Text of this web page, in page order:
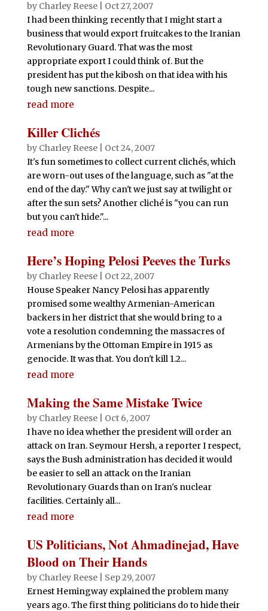
by Charley Reese| Oct 27, 2007
I had been thinking recently that I might start a
business that would export fruitcakes to the Iranian
Revolutionary Guard. That was the most
appropriate export I could think of. But the
president has put the kibosh on that idea with his
tough new sanctions. Despite...
read more
Killer Clichés
by Charley Reese| Oct 24, 2007
It's fun sometimes to collect current clichés, which
are worn-out uses of the language, such as "at the
end of the day." Why can't we just say at twilight or
after the sun sets? Another cliché is "you can run
but you can't hide."...
read more
Here’s Hoping Pelosi Peeves the Turks
by Charley Reese| Oct 22, 2007
House Speaker Nancy Pelosi has apparently
promised some wealthy Armenian-American
backers in her district that she would bring to a
vote a resolution condemning the massacres of
Armenians by the Ottoman Empire in 1915 as
genocide. It was that. You don't kill 1.2...
read more
Making the Same Mistake Twice
by Charley Reese| Oct 6, 2007
I have no idea whether the president will order an
attack on Iran. Seymour Hersh, a reporter I respect,
says the Bush administration has decided it would
be easier to sell an attack on the Iranian
Revolutionary Guards than on Iran's nuclear
facilities. Certainly all...
read more
US Politicians, Not Ahmadinejad, Have
Blood on Their Hands
by Charley Reese| Sep 29, 2007
Ernest Hemingway explained the problem many
years ago. The first thing politicians do to hide their